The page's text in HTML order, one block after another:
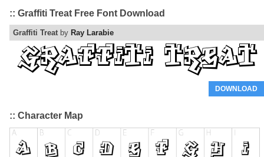
:: Graffiti Treat Free Font Download
Graffiti Treat by Ray Larabie
DOWNLOAD
:: Character Map